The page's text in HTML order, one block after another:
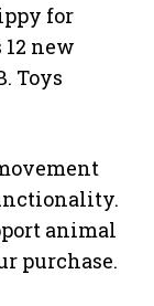
for
new
Toys
animal
purchase.